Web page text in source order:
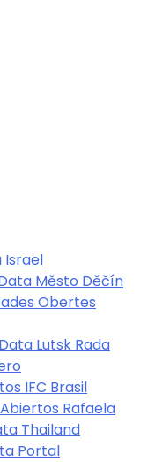
Israel
Město Děčín
Obertes
Lutsk Rada
IFC Brasil
Rafaela
Thailand
Portal